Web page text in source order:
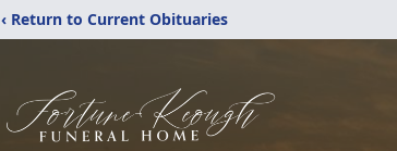
‹ Return to Current Obituaries